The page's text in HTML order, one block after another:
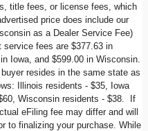
title fees, or license fees, which
price does include our
as a Dealer Service Fee)
service fees are $377.63 in
Iowa, and $599.00 in Wisconsin.
resides in the same state as
Illinois residents - $35, Iowa
Wisconsin residents - $38. If
eFiling fee may differ and will
to finalizing your purchase. While